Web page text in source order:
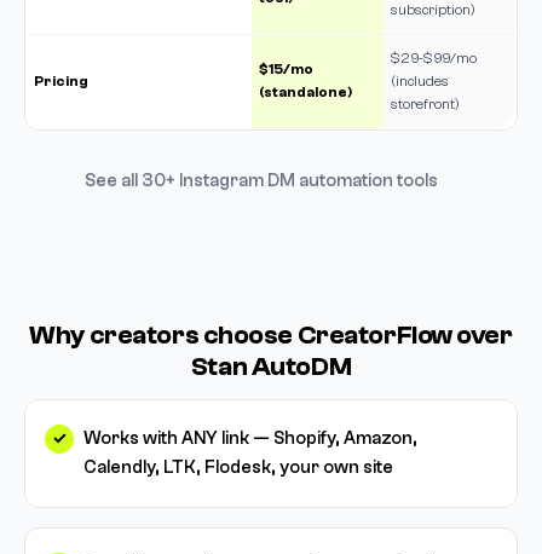
subscription)
Pricing
$15/mo
(standalone)
$29-$99/mo
(includes
storefront)
See all 30+ Instagram DM automation tools
Why creators choose CreatorFlow over
Stan AutoDM
Works with ANY link — Shopify, Amazon,
Calendly, LTK, Flodesk, your own site